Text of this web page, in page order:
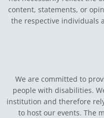
content, statements, or
the respective individuals
We are committed to
people with disabilities.
institution and therefore
to host our events. The